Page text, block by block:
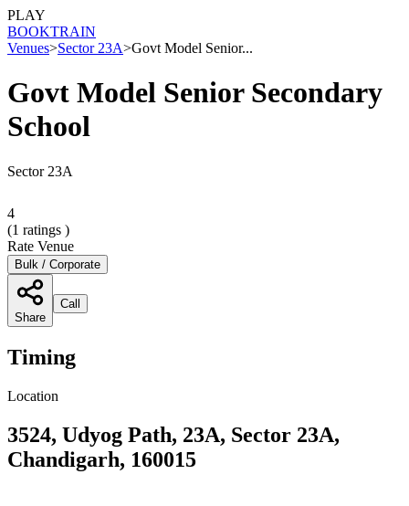
PLAY
BOOKTRAIN
Venues>Sector 23A>Govt Model Senior...
Govt Model Senior Secondary
School
Sector 23A
4
(1 ratings )
Rate Venue
Bulk / Corporate
Share
Call
Timing
Location
3524, Udyog Path, 23A, Sector 23A,
Chandigarh, 160015